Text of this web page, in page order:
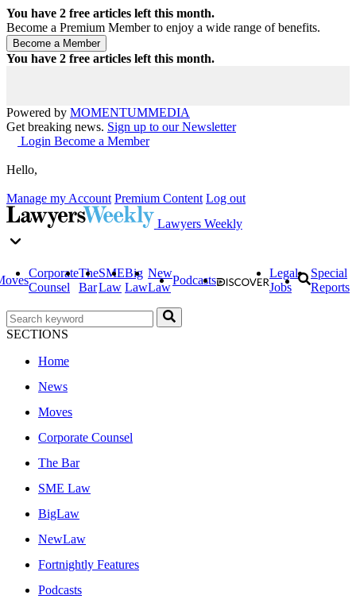
You have 2 free articles left this month.
Become a Premium Member to enjoy a wide range of benefits.
You have 2 free articles left this month.
Powered by MOMENTUMMEDIA
Get breaking news. Sign up to our Newsletter
Login Become a Member
Hello,
Manage my Account Premium Content Log out
Lawyers Weekly
Corporate
Counsel
The
Bar
SME
Law
Big
Law
New
Law
Podcasts
Legal
Jobs
Special
Reports
SECTIONS
Home
News
Moves
Corporate Counsel
The Bar
SME Law
BigLaw
NewLaw
Fortnightly Features
Podcasts